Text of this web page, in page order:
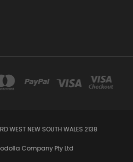
WEST NEW SOUTH WALES 2138
Company Pty Ltd